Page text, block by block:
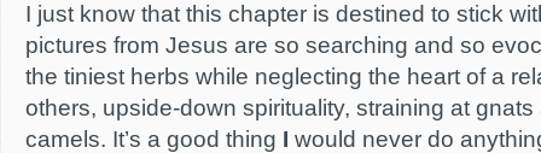
I just know that this chapter is destined to stick
pictures from Jesus are so searching and so
the tiniest herbs while neglecting the heart of a
others, upside-down spirituality, straining at
camels. It’s a good thing I would never do